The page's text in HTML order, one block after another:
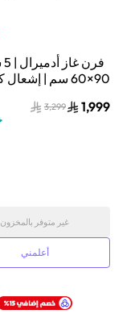
90×60 سم |
1,999
3,299
غير متوفر بالمخزون
أعلمني